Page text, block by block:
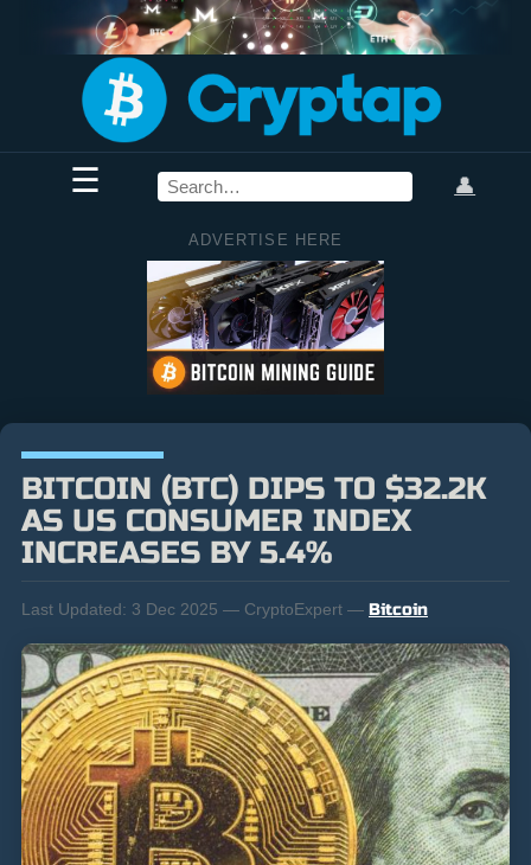
☰ 👤
ADVERTISE HERE
BITCOIN (BTC) DIPS TO $32.2K
AS US CONSUMER INDEX
INCREASES BY 5.4%
Last Updated: 3 Dec 2025 — CryptoExpert — Bitcoin